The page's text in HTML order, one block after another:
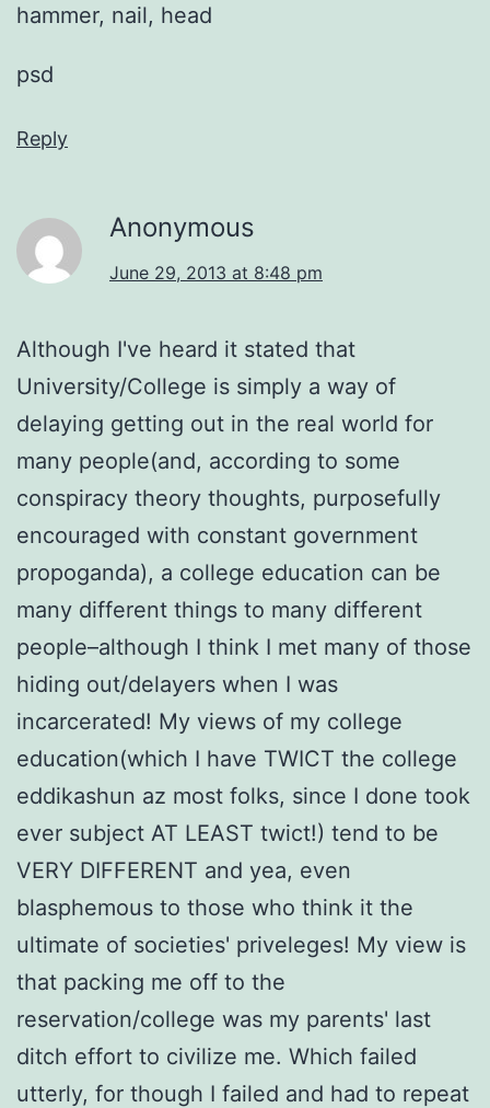
hammer, nail, head
psd
Reply
Anonymous
June 29, 2013 at 8:48 pm
Although I've heard it stated that
University/College is simply a way of
delaying getting out in the real world for
many people(and, according to some
conspiracy theory thoughts, purposefully
encouraged with constant government
propoganda), a college education can be
many different things to many different
people–although I think I met many of those
hiding out/delayers when I was
incarcerated! My views of my college
education(which I have TWICT the college
eddikashun az most folks, since I done took
ever subject AT LEAST twict!) tend to be
VERY DIFFERENT and yea, even
blasphemous to those who think it the
ultimate of societies' priveleges! My view is
that packing me off to the
reservation/college was my parents' last
ditch effort to civilize me. Which failed
utterly, for though I failed and had to repeat